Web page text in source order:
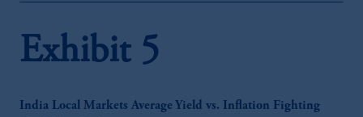
Exhibit 5
India Local Markets Average Yield vs. Inflation Fighting